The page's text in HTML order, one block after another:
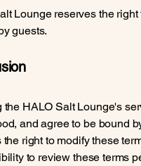
Lounge reserves the
guests.
the HALO Salt Lounge's
and agree to be bound
the right to modify these
to review these terms